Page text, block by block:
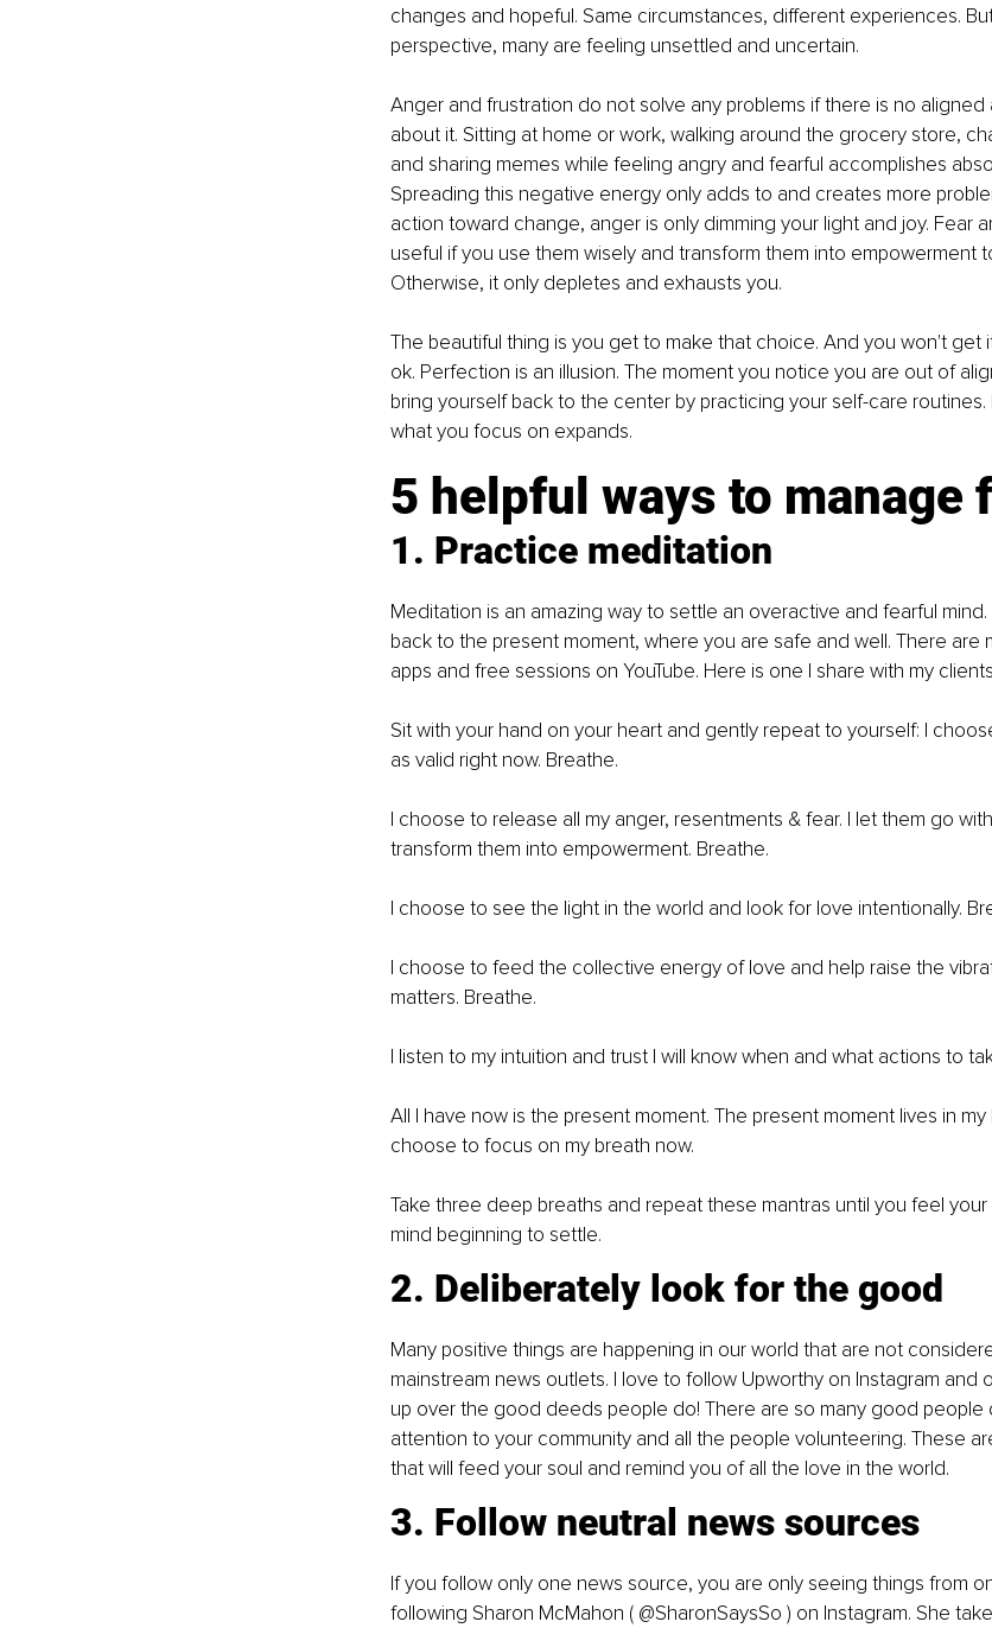
changes and hopeful. Same circumstances, different experiences.
perspective, many are feeling unsettled and uncertain.
Anger and frustration do not solve any problems if there is no aligned
about it. Sitting at home or work, walking around the grocery store,
and sharing memes while feeling angry and fearful accomplishes
Spreading this negative energy only adds to and creates more
action toward change, anger is only dimming your light and joy. Fear
useful if you use them wisely and transform them into empowerment
Otherwise, it only depletes and exhausts you.
The beautiful thing is you get to make that choice. And you won't get
ok. Perfection is an illusion. The moment you notice you are out of
bring yourself back to the center by practicing your self-care routines.
what you focus on expands.
5 helpful ways to manage
1. Practice meditation
Meditation is an amazing way to settle an overactive and fearful
back to the present moment, where you are safe and well. There are
apps and free sessions on YouTube. Here is one I share with my
Sit with your hand on your heart and gently repeat to yourself: I
as valid right now. Breathe.
I choose to release all my anger, resentments & fear. I let them go
transform them into empowerment. Breathe.
I choose to see the light in the world and look for love intentionally.
I choose to feed the collective energy of love and help raise the
matters. Breathe.
I listen to my intuition and trust I will know when and what actions to
All I have now is the present moment. The present moment lives in
choose to focus on my breath now.
Take three deep breaths and repeat these mantras until you feel
mind beginning to settle.
2. Deliberately look for the good
Many positive things are happening in our world that are not
mainstream news outlets. I love to follow Upworthy on Instagram and
up over the good deeds people do! There are so many good people
attention to your community and all the people volunteering. These
that will feed your soul and remind you of all the love in the world.
3. Follow neutral news sources
If you follow only one news source, you are only seeing things from
following Sharon McMahon ( @SharonSaysSo ) on Instagram. She